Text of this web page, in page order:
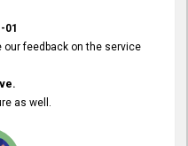
01
our feedback on the service
as well.